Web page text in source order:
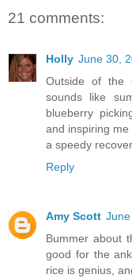
21 comments:
Holly June 30,
Outside of the
sounds like
blueberry
and inspiring
a speedy
Reply
Amy Scott
Bummer about
good for the
rice is genius,